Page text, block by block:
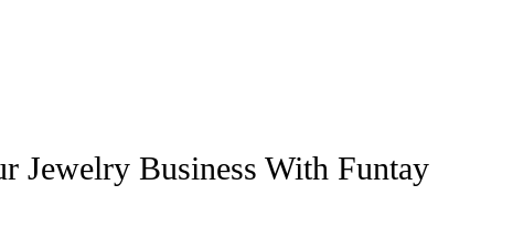
Jewelry Business With Funtay